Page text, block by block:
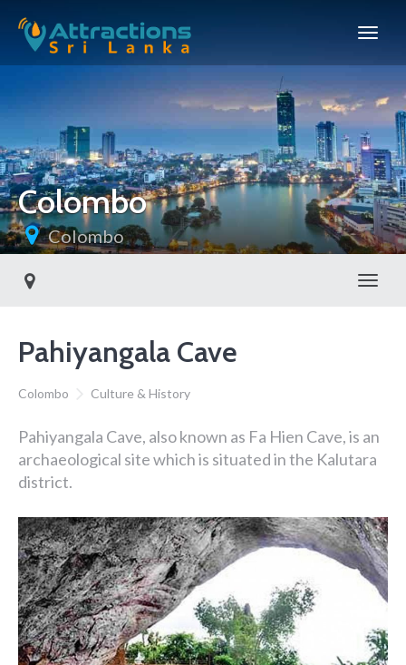
Colombo
Colombo
Pahiyangala Cave
Colombo Culture & History
Pahiyangala Cave, also known as Fa Hien Cave, is an
archaeological site which is situated in the Kalutara
district.